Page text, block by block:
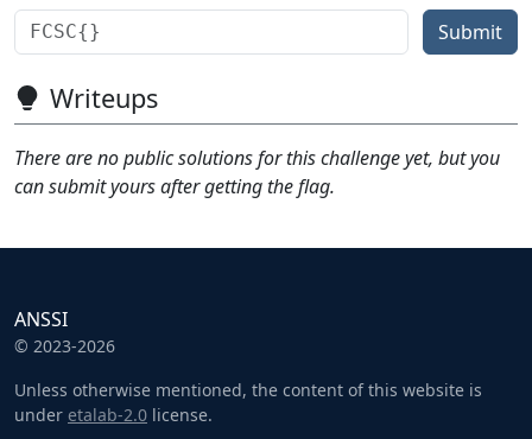
Submit
Writeups
There are no public solutions for this challenge yet, but you
can submit yours after getting the flag.
ANSSI
© 2023-2026
Unless otherwise mentioned, the content of this website is
under etalab-2.0 license.